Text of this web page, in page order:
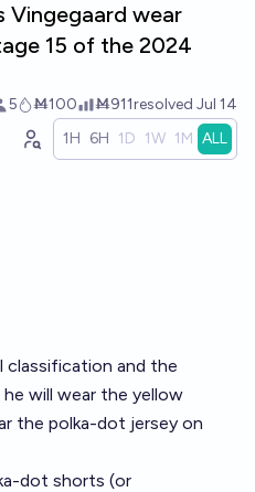
Vingegaard wear
15 of the 2024
5 Ṁ100 Ṁ911resolved Jul 14
1H 6H 1D 1W 1M ALL
classification and the
will wear the yellow
the polka-dot jersey on
dot shorts (or